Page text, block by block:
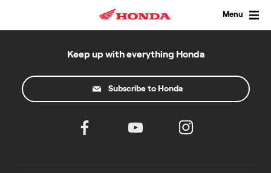
Menu
Keep up with everything Honda
Subscribe to Honda